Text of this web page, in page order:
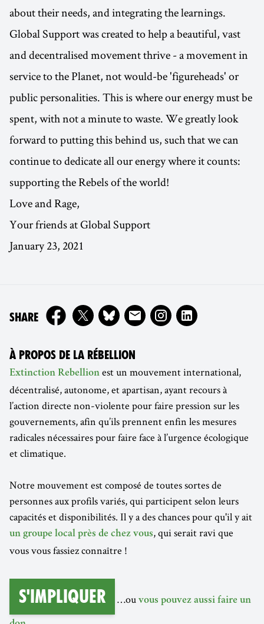
about their needs, and integrating the learnings.
Global Support was created to help a beautiful, vast
and decentralised movement thrive - a movement in
service to the Planet, not would-be 'figureheads' or
public personalities. This is where our energy must be
spent, with not a minute to waste. We greatly look
forward to putting this behind us, such that we can
continue to dedicate all our energy where it counts:
supporting the Rebels of the world!
Love and Rage,
Your friends at Global Support
January 23, 2021
SHAREON
À PROPOS DE LA RÉBELLION
Extinction Rebellion est un mouvement international,
décentralisé, autonome, et apartisan, ayant recours à
l’action directe non-violente pour faire pression sur les
gouvernements, afin qu’ils prennent enfin les mesures
radicales nécessaires pour faire face à l’urgence écologique
et climatique.
Notre mouvement est composé de toutes sortes de
personnes aux profils variés, qui participent selon leurs
capacités et disponibilités. Il y a des chances pour qu'il y ait
un groupe local près de chez vous, qui serait ravi que
vous vous fassiez connaître !
S'impliquer …ou vous pouvez aussi faire un